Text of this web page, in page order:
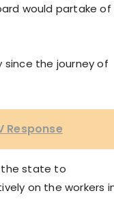
would partake of
since the journey of
Response
the state to
on the workers